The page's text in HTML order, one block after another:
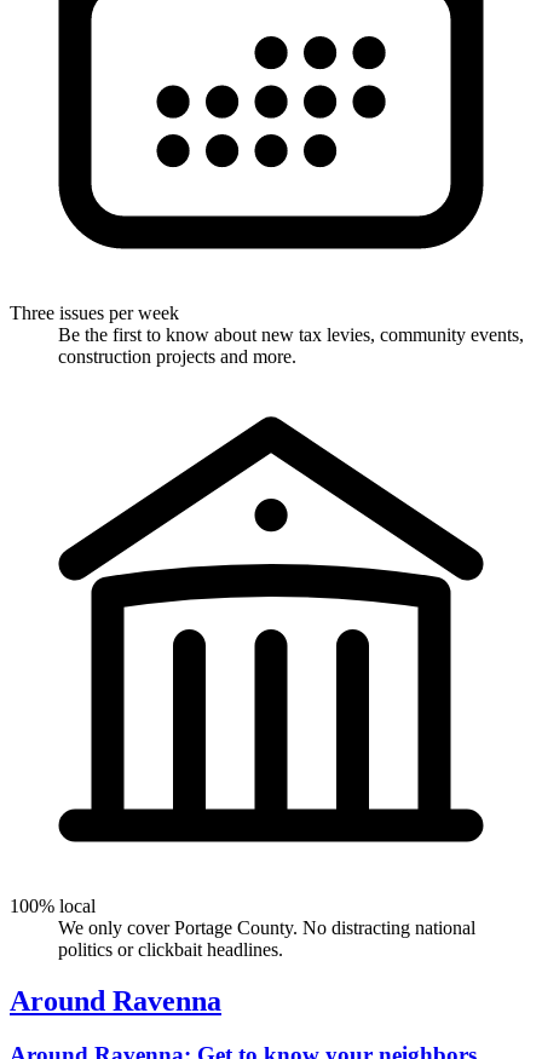
Three issues per week
Be the first to know about new tax levies, community events,
construction projects and more.
100% local
We only cover Portage County. No distracting national
politics or clickbait headlines.
Around Ravenna